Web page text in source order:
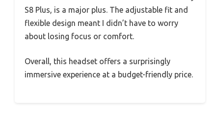
S8 Plus, is a major plus. The adjustable fit and
flexible design meant I didn’t have to worry
about losing focus or comfort.
Overall, this headset offers a surprisingly
immersive experience at a budget-friendly price.